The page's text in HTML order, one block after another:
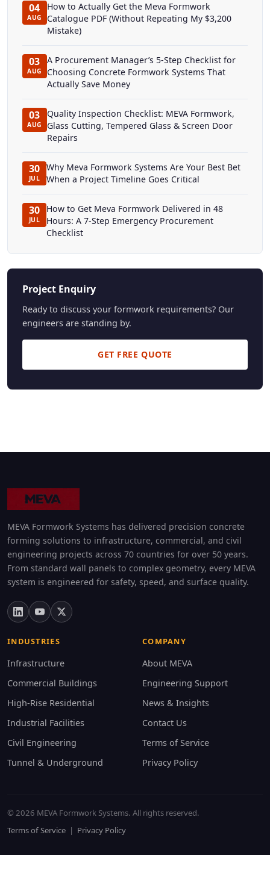
04
AUG
How to Actually Get the Meva Formwork
Catalogue PDF (Without Repeating My $3,200
Mistake)
03
AUG
A Procurement Manager’s 5-Step Checklist for
Choosing Concrete Formwork Systems That
Actually Save Money
03
AUG
Quality Inspection Checklist: MEVA Formwork,
Glass Cutting, Tempered Glass & Screen Door
Repairs
30
JUL
Why Meva Formwork Systems Are Your Best Bet
When a Project Timeline Goes Critical
30
JUL
How to Get Meva Formwork Delivered in 48
Hours: A 7-Step Emergency Procurement
Checklist
Project Enquiry
Ready to discuss your formwork requirements? Our
engineers are standing by.
GET FREE QUOTE
MEVA Formwork Systems has delivered precision concrete
forming solutions to infrastructure, commercial, and civil
engineering projects across 70 countries for over 50 years.
From standard wall panels to complex geometry, every MEVA
system is engineered for safety, speed, and surface quality.
INDUSTRIES
Infrastructure
Commercial Buildings
High-Rise Residential
Industrial Facilities
Civil Engineering
Tunnel & Underground
COMPANY
About MEVA
Engineering Support
News & Insights
Contact Us
Terms of Service
Privacy Policy
© 2026 MEVA Formwork Systems. All rights reserved.
Terms of Service | Privacy Policy